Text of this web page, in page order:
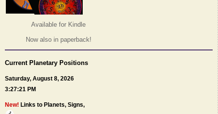
Available for Kindle
Now also in paperback!
Current Planetary Positions
Saturday, August 8, 2026
3:27:21 PM
New! Links to Planets, Signs,